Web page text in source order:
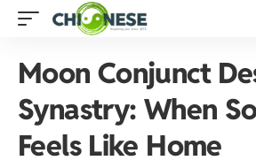
Moon Conjunct
Synastry: When
Feels Like Home